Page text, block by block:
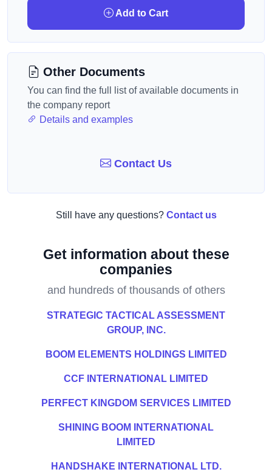
Add to Cart
Other Documents
You can find the full list of available documents in
the company report
Details and examples
Contact Us
Still have any questions? Contact us
Get information about these
companies
and hundreds of thousands of others
STRATEGIC TACTICAL ASSESSMENT
GROUP, INC.
BOOM ELEMENTS HOLDINGS LIMITED
CCF INTERNATIONAL LIMITED
PERFECT KINGDOM SERVICES LIMITED
SHINING BOOM INTERNATIONAL
LIMITED
HANDSHAKE INTERNATIONAL LTD.